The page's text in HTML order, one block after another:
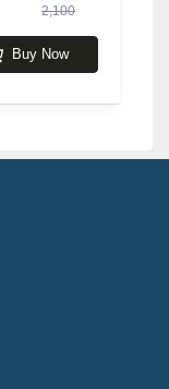
2,100
Buy Now